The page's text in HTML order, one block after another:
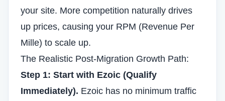
your site. More competition naturally drives
up prices, causing your RPM (Revenue Per
Mille) to scale up.
The Realistic Post-Migration Growth Path:
Step 1: Start with Ezoic (Qualify
Immediately). Ezoic has no minimum traffic